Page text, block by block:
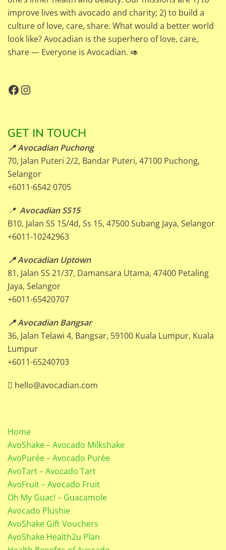
improve lives with avocado and charity; 2) to build a
culture of love, care, share. What would a better world
look like? Avocadian is the superhero of love, care,
share — Everyone is Avocadian. 🥑
Facebook
Instagram
GET IN TOUCH
📍 Avocadian Puchong
70, Jalan Puteri 2/2, Bandar Puteri, 47100 Puchong,
Selangor
+6011-6542 0705
📍Avocadian SS15
B10, Jalan SS 15/4d, Ss 15, 47500 Subang Jaya, Selangor
+6011-10242963
📍 Avocadian Uptown
81, Jalan SS 21/37, Damansara Utama, 47400 Petaling
Jaya, Selangor
+6011-65420707
📍 Avocadian Bangsar
36, Jalan Telawi 4, Bangsar, 59100 Kuala Lumpur, Kuala
Lumpur
+6011-65240703
hello@avocadian.com
Home
AvoShake – Avocado Milkshake
AvoPurée – Avocado Purée
AvoTart – Avocado Tart
AvoFruit – Avocado Fruit
Oh My Guac! – Guacamole
Avocado Plushie
AvoShake Gift Vouchers
AvoShake Health2u Plan